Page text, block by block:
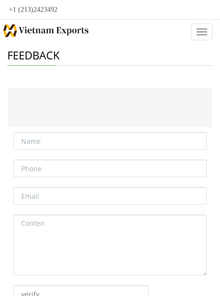
+1 (213)2423492
FEEDBACK